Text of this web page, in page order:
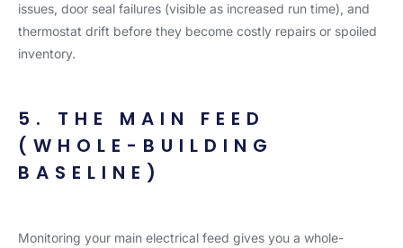
issues, door seal failures (visible as increased run time), and
thermostat drift before they become costly repairs or spoiled
inventory.
5. THE MAIN FEED
(WHOLE-BUILDING
BASELINE)
Monitoring your main electrical feed gives you a whole-